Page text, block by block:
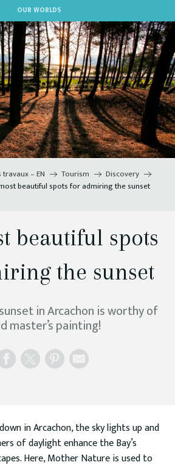
OUR WORLDS
– EN Tourism
Discovery
beautiful spots for admiring the sunset
beautiful spots
the sunset
in Arcachon is worthy of
master’s painting!
in Arcachon, the sky lights up and
of daylight enhance the Bay’s
Here, Mother Nature is used to